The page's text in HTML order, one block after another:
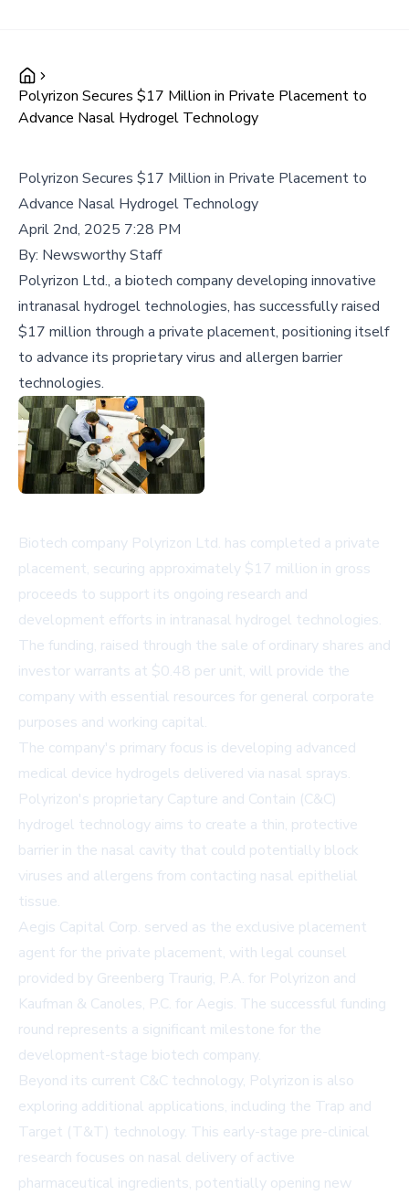
Polyrizon Secures $17 Million in Private Placement to
Advance Nasal Hydrogel Technology
Polyrizon Secures $17 Million in Private Placement to
Advance Nasal Hydrogel Technology
April 2nd, 2025 7:28 PM
By: Newsworthy Staff
Polyrizon Ltd., a biotech company developing innovative
intranasal hydrogel technologies, has successfully raised
$17 million through a private placement, positioning itself
to advance its proprietary virus and allergen barrier
technologies.
Biotech company Polyrizon Ltd. has completed a private
placement, securing approximately $17 million in gross
proceeds to support its ongoing research and
development efforts in intranasal hydrogel technologies.
The funding, raised through the sale of ordinary shares and
investor warrants at $0.48 per unit, will provide the
company with essential resources for general corporate
purposes and working capital.
The company's primary focus is developing advanced
medical device hydrogels delivered via nasal sprays.
Polyrizon's proprietary Capture and Contain (C&C)
hydrogel technology aims to create a thin, protective
barrier in the nasal cavity that could potentially block
viruses and allergens from contacting nasal epithelial
tissue.
Aegis Capital Corp. served as the exclusive placement
agent for the private placement, with legal counsel
provided by Greenberg Traurig, P.A. for Polyrizon and
Kaufman & Canoles, P.C. for Aegis. The successful funding
round represents a significant milestone for the
development-stage biotech company.
Beyond its current C&C technology, Polyrizon is also
exploring additional applications, including the Trap and
Target (T&T) technology. This early-stage pre-clinical
research focuses on nasal delivery of active
pharmaceutical ingredients, potentially opening new